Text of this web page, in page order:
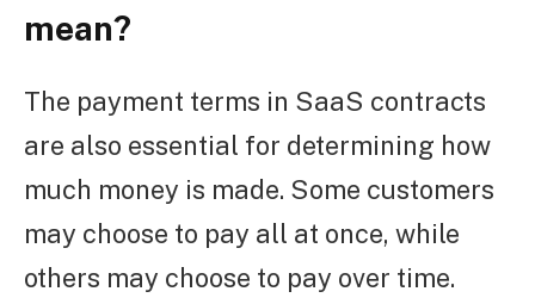
mean?
The payment terms in SaaS contracts
are also essential for determining how
much money is made. Some customers
may choose to pay all at once, while
others may choose to pay over time.